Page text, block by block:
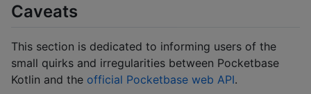
Caveats
This section is dedicated to informing users of the
small quirks and irregularities between Pocketbase
Kotlin and the official Pocketbase web API.